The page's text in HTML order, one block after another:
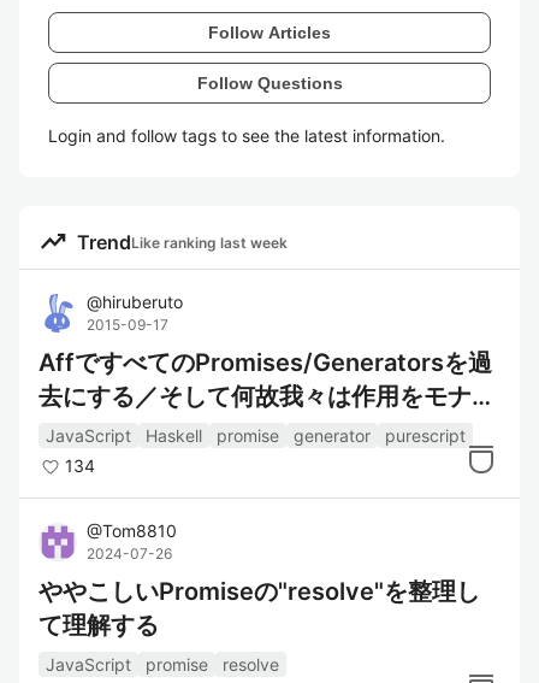
Follow Articles
Follow Questions
Login and follow tags to see the latest information.
trending_up TrendLike ranking last week
@hiruberuto
2015-09-17
AffですべてのPromises/Generatorsを過
去にする／そして何故我々は作用をモナド
で抽象化すべきなのか
JavaScript Haskell promise generator
purescript
134
@Tom8810
2024-07-26
ややこしいPromiseの"resolve"を整理し
て理解する
JavaScript promise
resolve